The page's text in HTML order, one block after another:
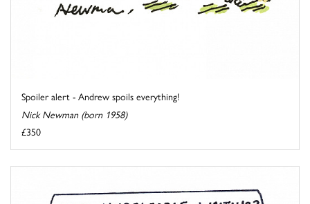
Spoiler alert - Andrew spoils everything!
Nick Newman (born 1958)
£350